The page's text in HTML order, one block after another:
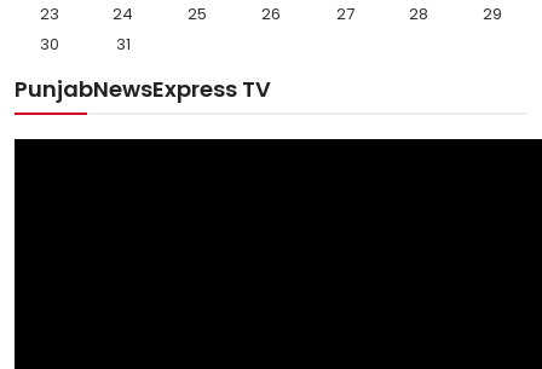
23 24 25 26 27 28
29
30
31
PunjabNewsExpress TV